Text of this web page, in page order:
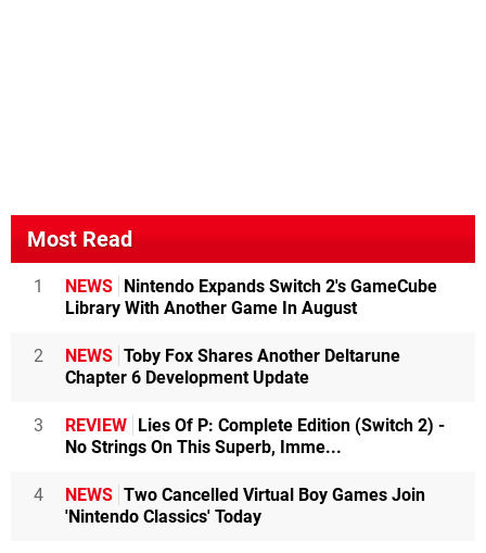
Most Read
1 NEWS Nintendo Expands Switch 2's GameCube
Library With Another Game In August
2 NEWS Toby Fox Shares Another Deltarune
Chapter 6 Development Update
3 REVIEW Lies Of P: Complete Edition (Switch 2) -
No Strings On This Superb, Imme...
4 NEWS Two Cancelled Virtual Boy Games Join
'Nintendo Classics' Today